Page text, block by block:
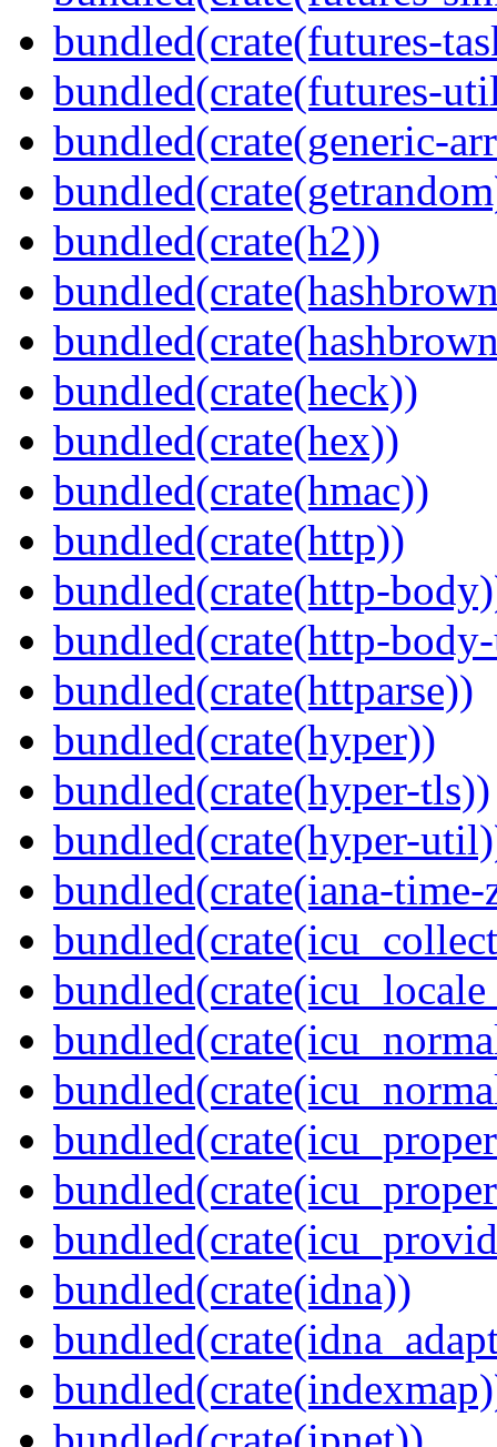
bundled(crate(futures-
bundled(crate(futures-
bundled(crate(generic-
bundled(crate(h2))
bundled(crate(heck))
bundled(crate(hex))
bundled(crate(hmac))
bundled(crate(http))
bundled(crate(http-
bundled(crate(http-
bundled(crate(httparse))
bundled(crate(hyper))
bundled(crate(hyper-tls))
bundled(crate(hyper-
bundled(crate(iana-time-
bundled(crate(idna))